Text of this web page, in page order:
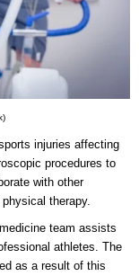
injuries affecting
procedures to
with other
therapy.
team assists
athletes. The
as a result of this